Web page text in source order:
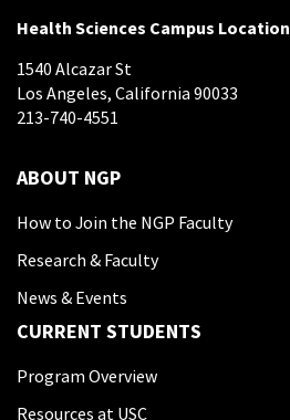
Health Sciences Campus Location
1540 Alcazar St
Los Angeles, California 90033
213-740-4551
ABOUT NGP
How to Join the NGP Faculty
Research & Faculty
News & Events
CURRENT STUDENTS
Program Overview
Resources at USC